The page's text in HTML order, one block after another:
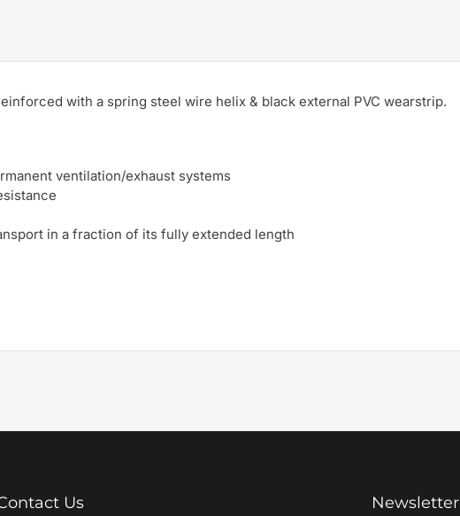
with a spring steel wire helix & black external PVC wearstrip.
ventilation/exhaust systems
in a fraction of its fully extended length
Us Newsletter